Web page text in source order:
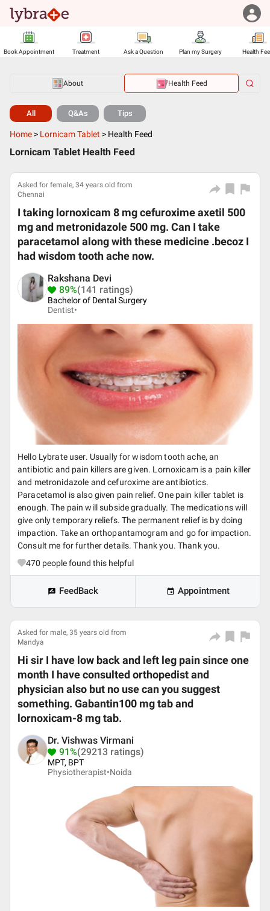
Book Appointment Treatment Ask a Question Plan my Surgery Health
About Health Feed
All Q&As Tips
Home > Lornicam Tablet > Health Feed
Lornicam Tablet Health Feed
Asked for female, 34 years old from
Chennai
I taking lornoxicam 8 mg cefuroxime axetil 500
mg and metronidazole 500 mg. Can I take
paracetamol along with these medicine .becoz I
had wisdom tooth ache now.
Rakshana Devi
89%(141 ratings)
Bachelor of Dental Surgery
Dentist•
Hello Lybrate user. Usually for wisdom tooth ache, an
antibiotic and pain killers are given. Lornoxicam is a pain killer
and metronidazole and cefuroxime are antibiotics.
Paracetamol is also given pain relief. One pain killer tablet is
enough. The pain will subside gradually. The medications will
give only temporary reliefs. The permanent relief is by doing
impaction. Take an orthopantamogram and go for impaction.
Consult me for further details. Thank you. Thank you.
470 people found this helpful
FeedBack Appointment
Asked for male, 35 years old from
Mandya
Hi sir I have low back and left leg pain since one
month I have consulted orthopedist and
physician also but no use can you suggest
something. Gabantin100 mg tab and
lornoxicam-8 mg tab.
Dr. Vishwas Virmani
91%(29213 ratings)
MPT, BPT
Physiotherapist•Noida